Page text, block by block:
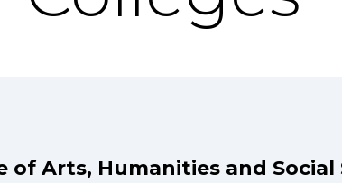
of Arts, Humanities and Social